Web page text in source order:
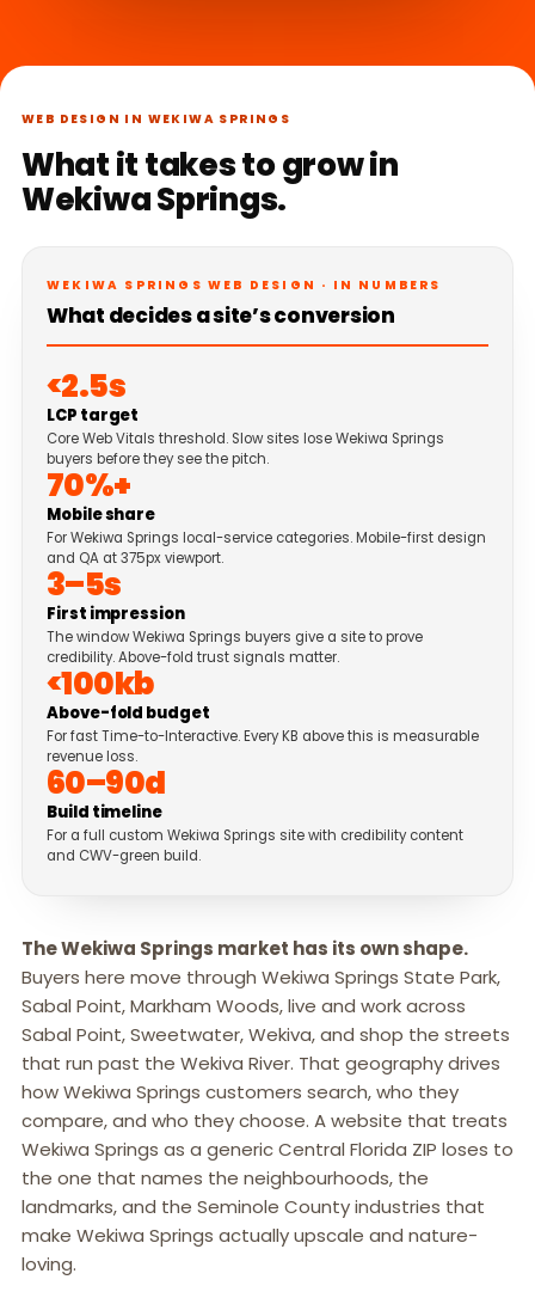
WEB DESIGN IN WEKIWA SPRINGS
What it takes to grow in
Wekiwa Springs.
WEKIWA SPRINGS WEB DESIGN · IN NUMBERS
What decides a site’s conversion
<2.5s
LCP target
Core Web Vitals threshold. Slow sites lose Wekiwa Springs
buyers before they see the pitch.
70%+
Mobile share
For Wekiwa Springs local-service categories. Mobile-first design
and QA at 375px viewport.
3–5s
First impression
The window Wekiwa Springs buyers give a site to prove
credibility. Above-fold trust signals matter.
<100kb
Above-fold budget
For fast Time-to-Interactive. Every KB above this is measurable
revenue loss.
60–90d
Build timeline
For a full custom Wekiwa Springs site with credibility content
and CWV-green build.
The Wekiwa Springs market has its own shape.
Buyers here move through Wekiwa Springs State Park,
Sabal Point, Markham Woods, live and work across
Sabal Point, Sweetwater, Wekiva, and shop the streets
that run past the Wekiva River. That geography drives
how Wekiwa Springs customers search, who they
compare, and who they choose. A website that treats
Wekiwa Springs as a generic Central Florida ZIP loses to
the one that names the neighbourhoods, the
landmarks, and the Seminole County industries that
make Wekiwa Springs actually upscale and nature-
loving.